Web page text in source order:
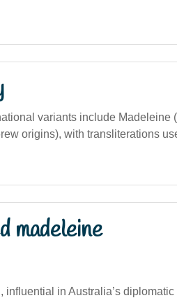
variants include Madeleine
origins), with transliterations
madeleine
in Australia’s